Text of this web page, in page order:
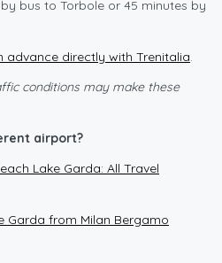
bus to Torbole or 45 minutes by
advance directly with Trenitalia.
conditions may make these
airport?
Lake Garda: All Travel
Garda from Milan Bergamo